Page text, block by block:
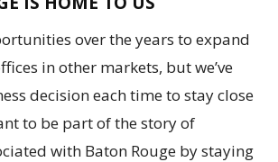
over the years to expand
in other markets, but we’ve
decision each time to stay close
to be part of the story of
with Baton Rouge by staying